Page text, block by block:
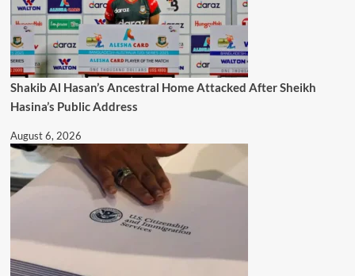
Shakib Al Hasan’s Ancestral Home Attacked After Sheikh
Hasina’s Public Address
August 6, 2026